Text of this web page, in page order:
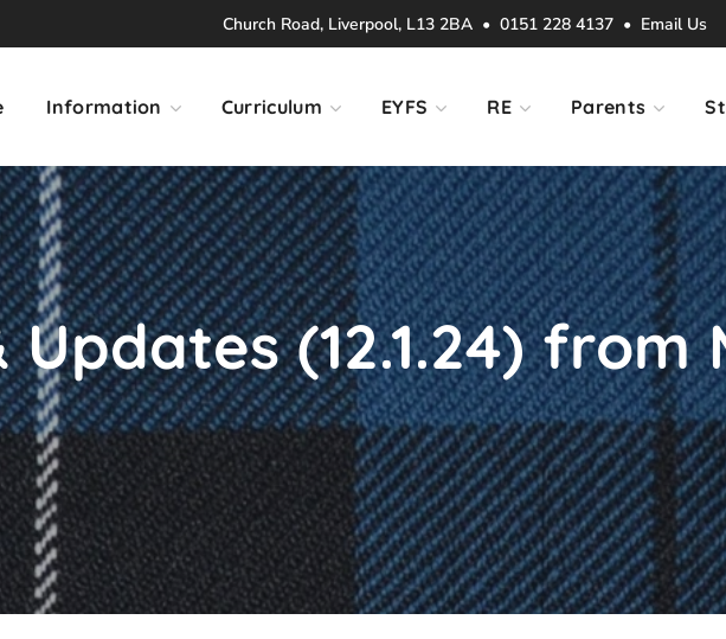
Church Road, Liverpool, L13 2BA • 0151 228 4137 • Email Us
Information Curriculum EYFS RE Parents
Updates (12.1.24) from